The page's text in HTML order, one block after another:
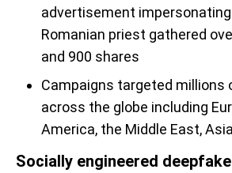
advertisement
Romanian priest gathered
and 900 shares
Campaigns targeted millions
across the globe including
America, the Middle East,
Socially engineered